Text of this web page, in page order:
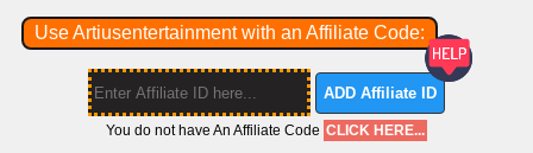
Use Artiusentertainment with an Affiliate Code:
ADD Affiliate ID
You do not have An Affiliate Code CLICK HERE...